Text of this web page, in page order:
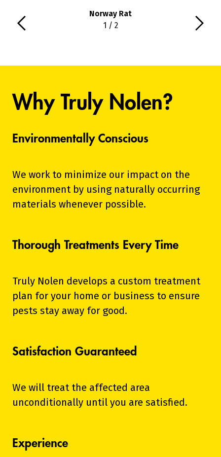
Norway Rat
1 / 2
Why Truly Nolen?
Environmentally Conscious
We work to minimize our impact on the
environment by using naturally occurring
materials whenever possible.
Thorough Treatments Every Time
Truly Nolen develops a custom treatment
plan for your home or business to ensure
pests stay away for good.
Satisfaction Guaranteed
We will treat the affected area
unconditionally until you are satisfied.
Experience